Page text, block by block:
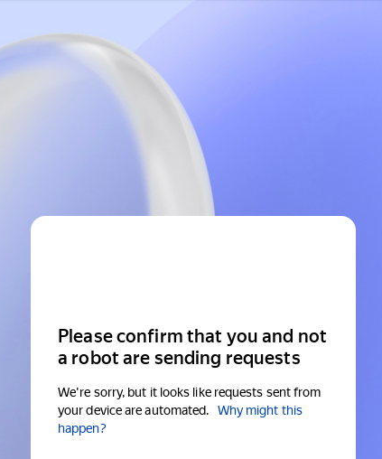
Please confirm that you and not
a robot are sending requests
We're sorry, but it looks like requests sent from
your device are automated.
Why might this
happen?